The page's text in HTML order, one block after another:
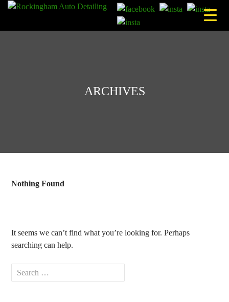
Skip
content
ARCHIVES
Nothing Found
It seems we can’t find what you’re looking for. Perhaps
searching can help.
Search
for: